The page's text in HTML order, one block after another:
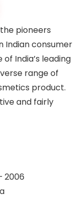
pioneers
Indian consumer
India’s leading
range of
product.
and fairly
2006